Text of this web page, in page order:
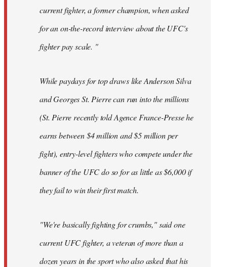
current fighter, a former champion, when asked
for an on-the-record interview about the UFC's
fighter pay scale. "
While paydays for top draws like Anderson Silva
and Georges St. Pierre can run into the millions
(St. Pierre recently told Agence France-Presse he
earns between $4 million and $5 million per
fight), entry-level fighters who compete under the
banner of the UFC do so for as little as $6,000 if
they fail to win their first match.
"We're basically fighting for crumbs," said one
current UFC fighter, a veteran of more than a
dozen years in the sport who also asked that his